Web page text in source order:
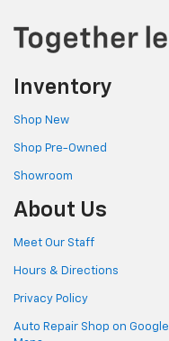
SET OF 3
LAMP
EXTERIOR
REAR
Inventory
Shop New
Shop Pre-Owned
Showroom
About Us
Meet Our Staff
Hours & Directions
Privacy Policy
Auto Repair Shop on Google